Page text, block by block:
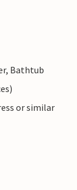
Bathtub
or similar